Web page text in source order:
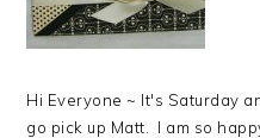
Hi Everyone ~ It's Saturday
go pick up Matt. I am so